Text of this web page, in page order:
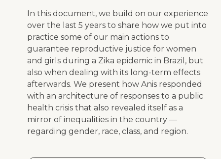
In this document, we build on our experience
over the last 5 years to share how we put into
practice some of our main actions to
guarantee reproductive justice for women
and girls during a Zika epidemic in Brazil, but
also when dealing with its long-term effects
afterwards. We present how Anis responded
with an architecture of responses to a public
health crisis that also revealed itself as a
mirror of inequalities in the country —
regarding gender, race, class, and region.